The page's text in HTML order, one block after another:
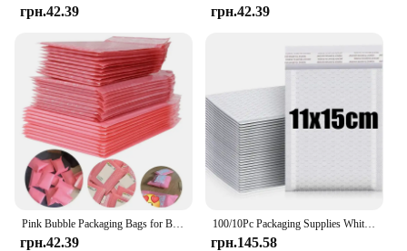
грн.42.39 грн.42.39
грн.42.39
100/10Pc Packaging Supplies White Bubble Envelope Packing Bag Shipping Bag Mailer Small Business Delivery Package Mailing Office
грн.145.58